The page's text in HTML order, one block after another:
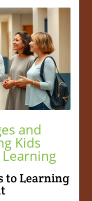
and
Kids
to Learning